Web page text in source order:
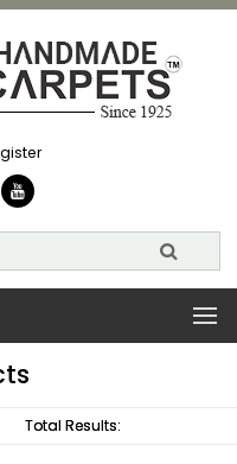
Total Results: